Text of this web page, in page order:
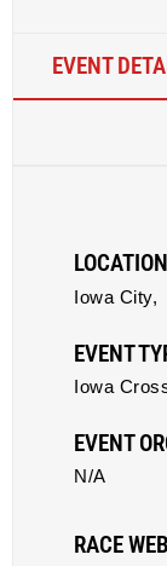
EVENT
LOCATION
Iowa City,
EVENT
Iowa
EVENT
N/A
RACE